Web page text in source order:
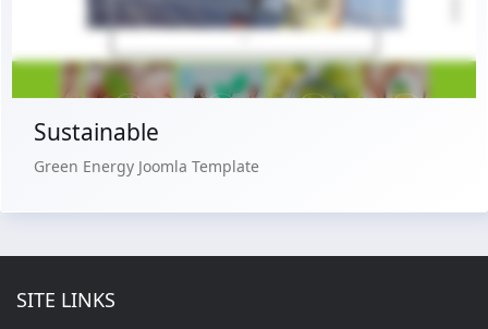
Buy Now €29.90
Sustainable
Green Energy Joomla Template
SITE LINKS